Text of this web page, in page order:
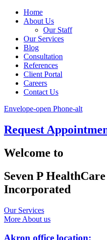
Home
About Us
Our Staff
Our Services
Blog
Consultation
References
Client Portal
Careers
Contact Us
Envelope-open Phone-alt
Request
Welcome to
Seven P
Incorporated
Our Services
More About us